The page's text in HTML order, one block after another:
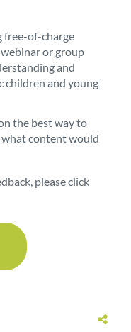
free-of-charge
or group
and
and young
the best way to
what content would
please click